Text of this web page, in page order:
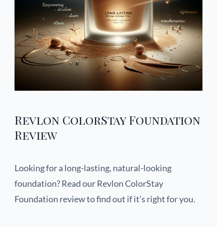
Revlon ColorStay Foundation
Review
Looking for a long-lasting, natural-looking
foundation? Read our Revlon ColorStay
Foundation review to find out if it’s right for you.